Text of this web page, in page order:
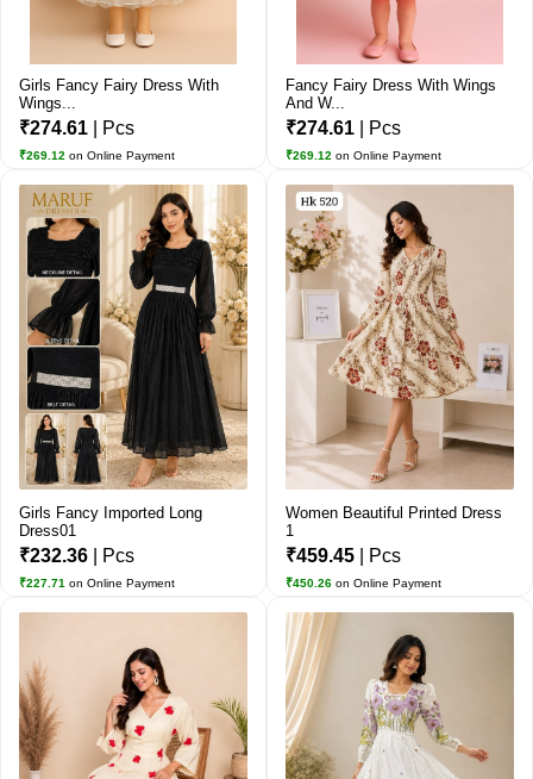
Girls Fancy Fairy Dress With
Wings...
₹274.61 | Pcs
₹269.12 on Online Payment
Fancy Fairy Dress With Wings
And W...
₹274.61 | Pcs
₹269.12 on Online Payment
Girls Fancy Imported Long
Dress01
₹232.36 | Pcs
₹227.71 on Online Payment
Women Beautiful Printed Dress
1
₹459.45 | Pcs
₹450.26 on Online Payment